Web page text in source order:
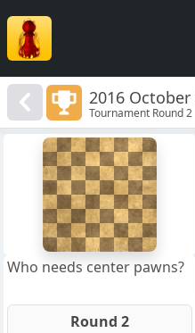
2016
Tournament Round 2
Who needs center pawns?
Round 2